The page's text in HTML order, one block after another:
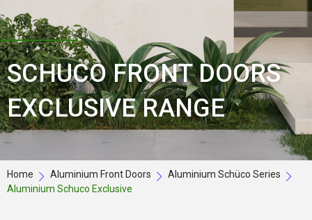
SCHUCO FRONT DOORS
EXCLUSIVE RANGE
Home Aluminium Front Doors
Aluminium Schüco Series
Aluminium Schuco Exclusive